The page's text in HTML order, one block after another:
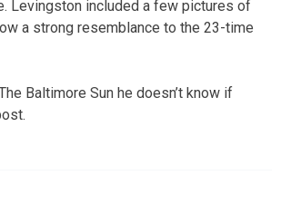
Levingston included a few pictures of
a strong resemblance to the 23-time
Baltimore Sun he doesn’t know if